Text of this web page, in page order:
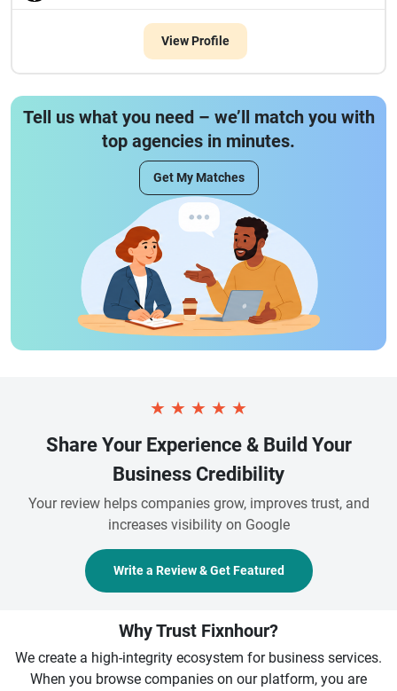
View Profile
Tell us what you need – we’ll match you with
top agencies in minutes.
Get My Matches
★ ★ ★ ★ ★
Share Your Experience & Build Your
Business Credibility
Your review helps companies grow, improves trust, and
increases visibility on Google
Write a Review & Get Featured
Why Trust Fixnhour?
We create a high-integrity ecosystem for business services.
When you browse companies on our platform, you are